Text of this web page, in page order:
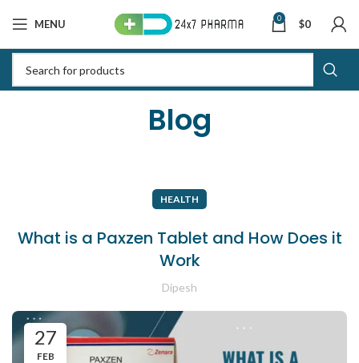
MENU 0 $0
Blog
HEALTH
What is a Paxzen Tablet and How Does it
Work
Dipesh
27
FEB